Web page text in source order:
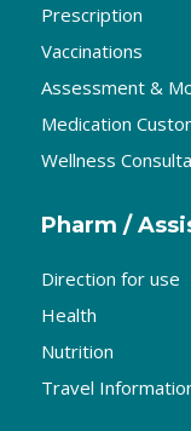
Prescription
Vaccinations
Assessment &
Medication
Wellness
Pharm /
Direction for use
Health
Nutrition
Travel